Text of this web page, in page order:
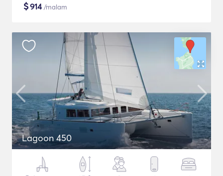
$914/malam
Lagoon 450